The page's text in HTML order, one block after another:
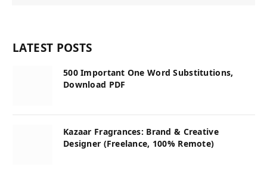
LATEST POSTS
500 Important One Word Substitutions,
Download PDF
Kazaar Fragrances: Brand & Creative
Designer (Freelance, 100% Remote)